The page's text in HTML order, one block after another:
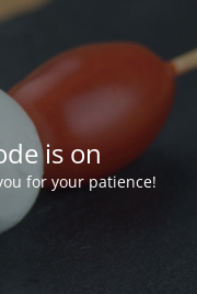
is on
for your patience!